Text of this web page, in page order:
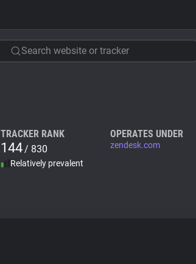
Search website or tracker
TRACKER RANK
144/ 830
Relatively prevalent
OPERATES UNDER
zendesk.com